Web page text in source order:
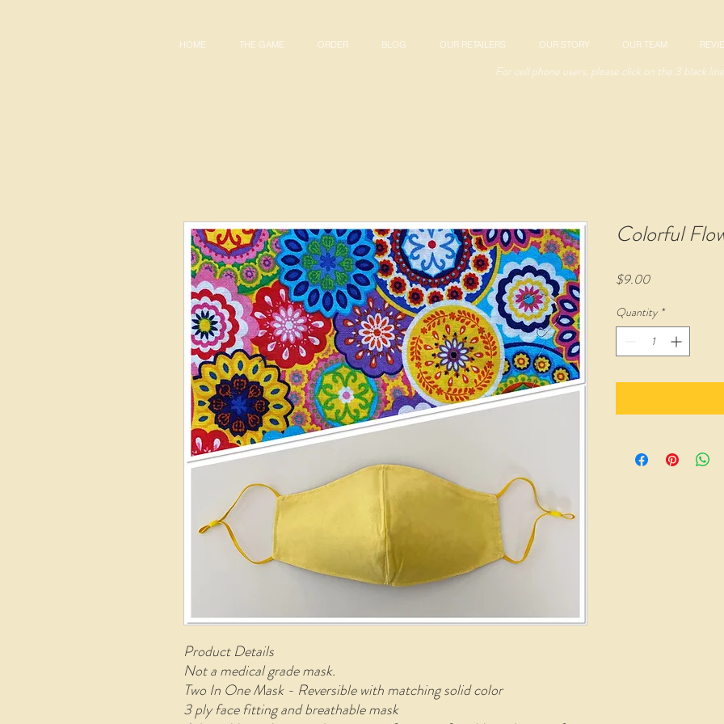
HOME THE GAME ORDER BLOG OUR RETAILERS OUR STORY OUR TEAM
For cell phone users, please click on the 3 black
Product Details
Not a medical grade mask.
Two In One Mask - Reversible with matching solid color
3 ply face fitting and breathable mask
Colorful
$9.00Price
Quantity *